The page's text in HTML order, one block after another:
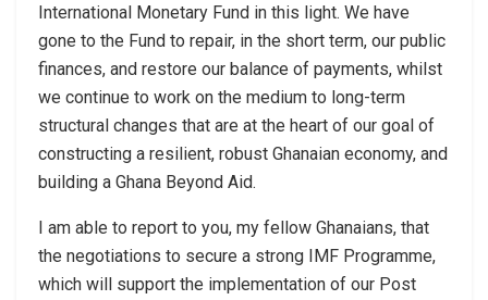
International Monetary Fund in this light. We have
gone to the Fund to repair, in the short term, our public
finances, and restore our balance of payments, whilst
we continue to work on the medium to long-term
structural changes that are at the heart of our goal of
constructing a resilient, robust Ghanaian economy, and
building a Ghana Beyond Aid.
I am able to report to you, my fellow Ghanaians, that
the negotiations to secure a strong IMF Programme,
which will support the implementation of our Post